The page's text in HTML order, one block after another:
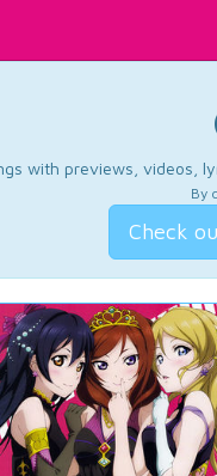
with previews, videos,
By
Check